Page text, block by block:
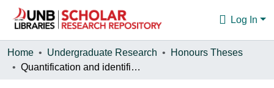
Log In
Communities & Collections
Home Undergraduate Research
Honours Theses
Quantification and identification of potential microplastics relative to the size of juvenile soft-shell clams (Mya arenaria)